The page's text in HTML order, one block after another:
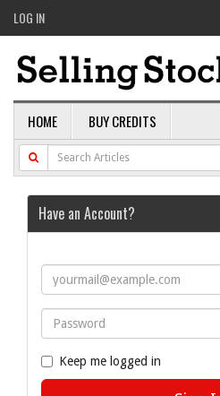
LOG IN
HOME BUY CREDITS
Have an Account?
Keep me logged in